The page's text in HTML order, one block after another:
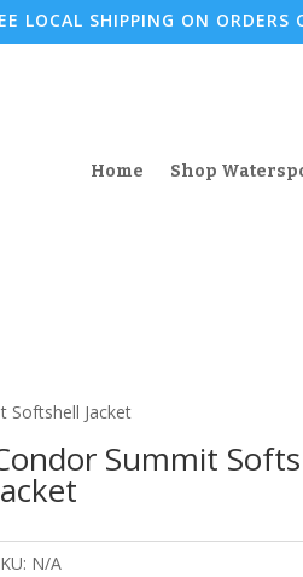
LOCAL SHIPPING ON ORDERS
Home Shop
Softshell Jacket
Summit
N/A